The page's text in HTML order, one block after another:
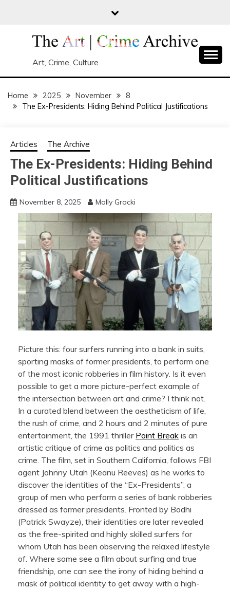
Art, Crime, Culture
Home 2025 November
8
The Ex-Presidents: Hiding Behind Political Justifications
Articles The Archive
The Ex-Presidents: Hiding Behind
Political Justifications
November 8, 2025 Molly Grocki
Picture this: four surfers running into a bank in suits,
sporting masks of former presidents, to perform one
of the most iconic robberies in film history. Is it even
possible to get a more picture-perfect example of
the intersection between art and crime? I think not.
In a curated blend between the aestheticism of life,
the rush of crime, and 2 hours and 2 minutes of pure
entertainment, the 1991 thriller Point Break is an
artistic critique of crime as politics and politics as
crime. The film, set in Southern California, follows FBI
agent Johnny Utah (Keanu Reeves) as he works to
discover the identities of the “Ex-Presidents”, a
group of men who perform a series of bank robberies
dressed as former presidents. Fronted by Bodhi
(Patrick Swayze), their identities are later revealed
as the free-spirited and highly skilled surfers for
whom Utah has been observing the relaxed lifestyle
of. Where some see a film about surfing and true
friendship, one can see the irony of hiding behind a
mask of political identity to get away with a high-